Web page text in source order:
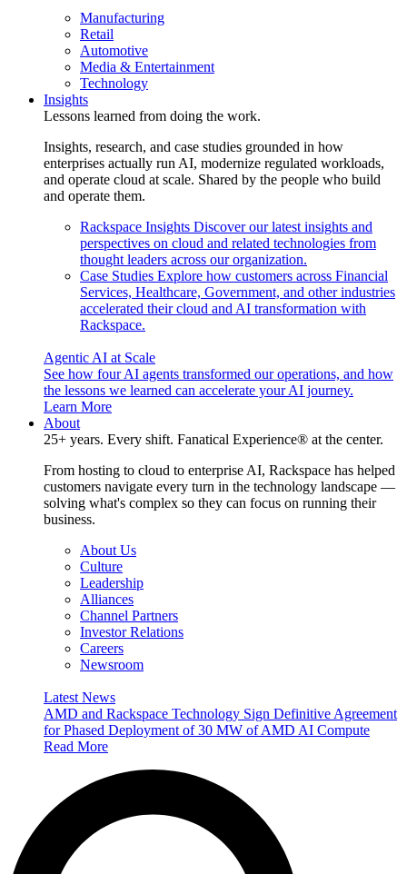
Manufacturing
Retail
Automotive
Media & Entertainment
Technology
Insights
Lessons learned from doing the work.
Insights, research, and case studies grounded in how
enterprises actually run AI, modernize regulated workloads,
and operate cloud at scale. Shared by the people who build
and operate them.
Rackspace Insights Discover our latest insights and
perspectives on cloud and related technologies from
thought leaders across our organization.
Case Studies Explore how customers across Financial
Services, Healthcare, Government, and other industries
accelerated their cloud and AI transformation with
Rackspace.
Agentic AI at Scale
See how four AI agents transformed our operations, and how
the lessons we learned can accelerate your AI journey.
Learn More
About
25+ years. Every shift. Fanatical Experience® at the center.
From hosting to cloud to enterprise AI, Rackspace has helped
customers navigate every turn in the technology landscape —
solving what's complex so they can focus on running their
business.
About Us
Culture
Leadership
Alliances
Channel Partners
Investor Relations
Careers
Newsroom
Latest News
AMD and Rackspace Technology Sign Definitive Agreement
for Phased Deployment of 30 MW of AMD AI Compute
Read More